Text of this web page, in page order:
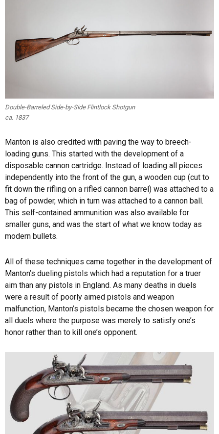
Double-Barreled Side-by-Side Flintlock Shotgun
ca. 1837
Manton is also credited with paving the way to breech-
loading guns. This started with the development of a
disposable cannon cartridge. Instead of loading all pieces
independently into the front of the gun, a wooden cup (cut to
fit down the rifling on a rifled cannon barrel) was attached to a
bag of powder, which in turn was attached to a cannon ball.
This self-contained ammunition was also available for
smaller guns, and was the start of what we know today as
modern bullets.
All of these techniques came together in the development of
Manton’s dueling pistols which had a reputation for a truer
aim than any pistols in England. As many deaths in duels
were a result of poorly aimed pistols and weapon
malfunction, Manton’s pistols became the chosen weapon for
all duels where the purpose was merely to satisfy one’s
honor rather than to kill one’s opponent.